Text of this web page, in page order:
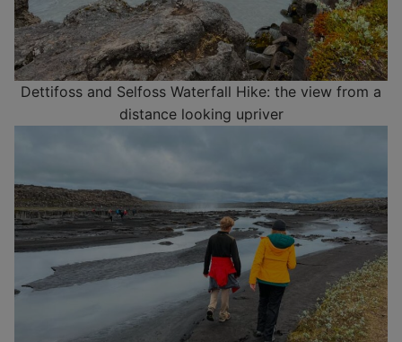
Dettifoss and Selfoss Waterfall Hike: the view from a
distance looking upriver